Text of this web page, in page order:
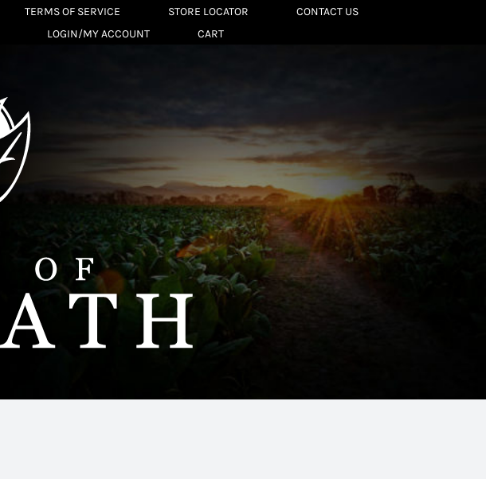
TERMS OF SERVICE STORE LOCATOR
CONTACT US
LOGIN/MY ACCOUNT CART